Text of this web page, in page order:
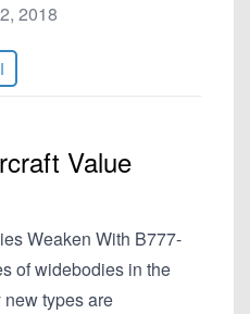
2018
Value
Weaken With B777-
of widebodies in the
types are